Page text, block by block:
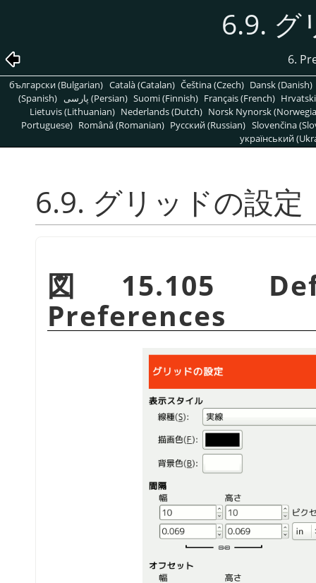
6.9. グ
6.
български (Bulgarian) Català (Catalan) Čeština (Czech) Dansk (Danish)
(Spanish)
پارسی (Persian) Suomi (Finnish) Français (French)
Lietuvis (Lithuanian) Nederlands (Dutch) Norsk Nynorsk
Portuguese) Română (Romanian) Pусский (Russian) Slovenčina
український
6.9. グリッドの設定
図15.105
Preferences